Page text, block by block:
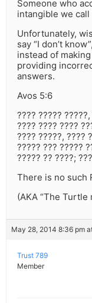
Someone who
intangible we call
Unfortunately,
say “I don’t
instead of
providing
answers.
Avos 5:6
???? ?????
???? ???? ????
???? ?????, ????
????? ??? ?????
????? ?? ????;
There is no such
(AKA “The Turtle
May 28, 2014 8:36 pm
Trust 789
Member